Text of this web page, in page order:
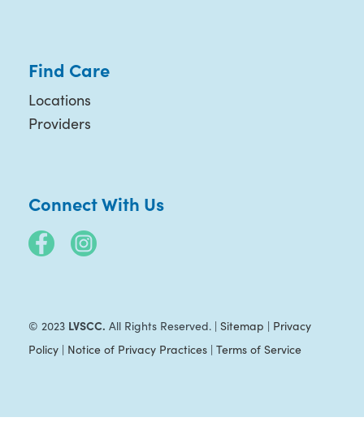
Find Care
Locations
Providers
Connect With Us
© 2023 LVSCC. All Rights Reserved. | Sitemap | Privacy
Policy| Notice of Privacy Practices| Terms of Service